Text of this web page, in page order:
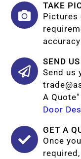
TAKE
Pictures
SEND
Send us
A
Door
GET A
Once